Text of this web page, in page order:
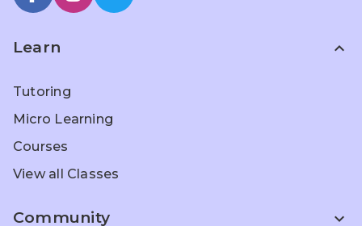
Learn expand_less
Tutoring
Micro Learning
Courses
View all Classes
Community
expand_more